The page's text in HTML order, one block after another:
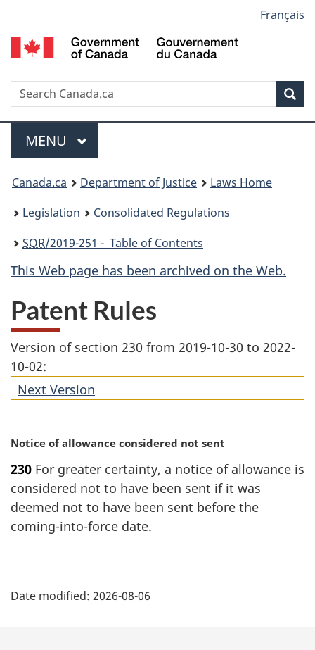
to
main
to
"About
to
basic
version
selection
Français
Search
Menu
MAIN
MENU
You
are
here:
Canada.ca Department of Justice
Laws Home
Legislation
Consolidated Regulations
SOR/2019-251 - Table of Contents
This Web page has been archived on the Web.
Patent Rules
Version of section 230 from 2019-10-30 to 2022-
10-02:
Next Version
M
r
g
i
n
t
Notice of allowance considered not sent
230 For greater certainty, a notice of allowance is
considered not to have been sent if it was
deemed not to have been sent before the
coming-into-force date.
a
Date modified: 2026-08-06